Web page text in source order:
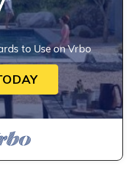
to Use on Vrbo